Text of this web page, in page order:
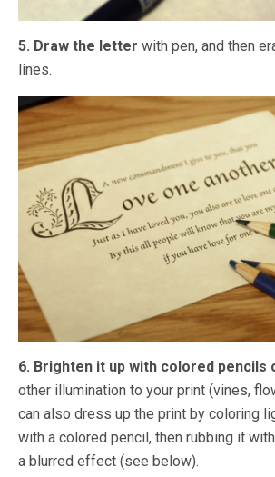
5. Draw the letter with pen, and then
lines.
6. Brighten it up with colored pencils
other illumination to your print (vines,
can also dress up the print by coloring
with a colored pencil, then rubbing it
a blurred effect (see below).